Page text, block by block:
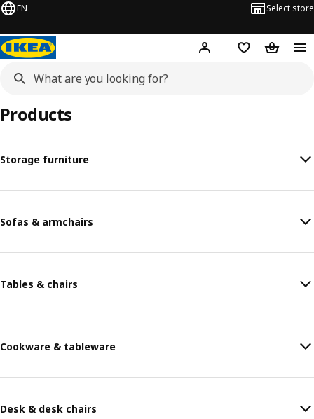
EN Select store
Hej! Log in or sign up
Shopping list
Products
Storage furniture
Sofas & armchairs
Tables & chairs
Cookware & tableware
Desk & desk chairs